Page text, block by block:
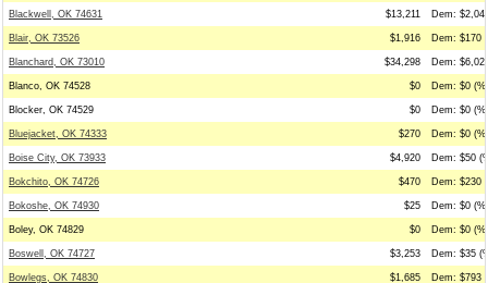
Blackwell, OK 74631 $13,211 Dem:
Blair, OK 73526 $1,916 Dem: $170
Blanchard, OK 73010 $34,298 Dem:
Blanco, OK 74528 $0 Dem: $0
Blocker, OK 74529 $0 Dem: $0
Bluejacket, OK 74333 $270 Dem: $0
Boise City, OK 73933 $4,920 Dem: $50
Bokchito, OK 74726 $470 Dem: $230
Bokoshe, OK 74930 $25 Dem: $0
Boley, OK 74829 $0 Dem: $0
Boswell, OK 74727 $3,253 Dem: $35
Bowlegs, OK 74830 $1,685 Dem: $793